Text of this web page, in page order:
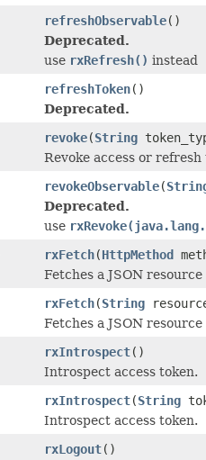
refreshObservable()
Deprecated.
use rxRefresh() instead
refreshToken()
Deprecated.
revoke(String
Revoke access or refresh
revokeObservable(
Deprecated.
use
rxFetch(HttpMethod
Fetches a JSON
rxFetch(String
Fetches a JSON
rxIntrospect()
Introspect access token.
rxIntrospect(String
Introspect access token.
rxLogout()